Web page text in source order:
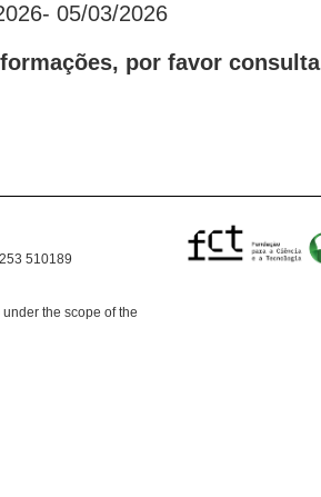
05/03/2026
por favor
510189
the scope of the